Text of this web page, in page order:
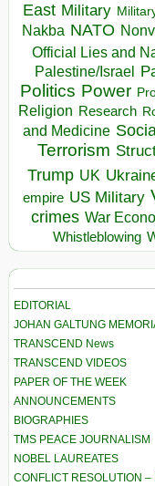
East Military
Nakba NATO
Official Lies and
Palestine/Israel
Politics Power
Religion Research
and Medicine
Terrorism
Trump UK
empire US Military
crimes War
Whistleblowing
EDITORIAL
JOHAN GALTUNG
TRANSCEND News
TRANSCEND VIDEOS
PAPER OF THE WEEK
ANNOUNCEMENTS
BIOGRAPHIES
TMS PEACE JOURNALISM
NOBEL LAUREATES
CONFLICT RESOLUTION –